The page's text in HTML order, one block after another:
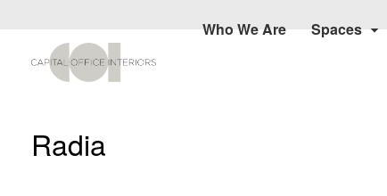
Who We Are Spaces
Radia